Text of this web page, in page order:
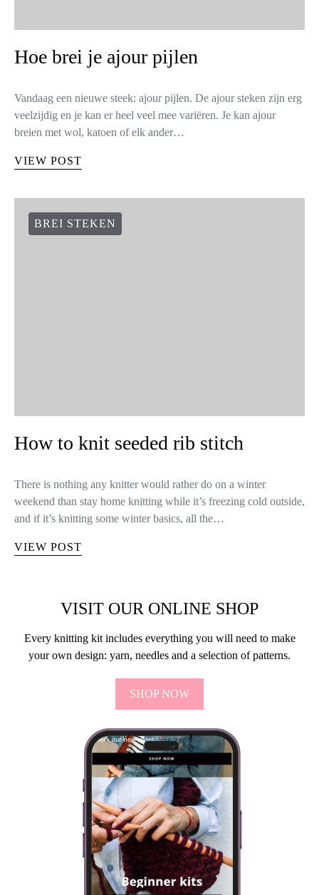
Hoe brei je ajour pijlen
Vandaag een nieuwe steek: ajour pijlen. De ajour steken zijn erg
veelzijdig en je kan er heel veel mee variëren. Je kan ajour
breien met wol, katoen of elk ander…
VIEW POST
BREI STEKEN
How to knit seeded rib stitch
There is nothing any knitter would rather do on a winter
weekend than stay home knitting while it’s freezing cold outside,
and if it’s knitting some winter basics, all the…
VIEW POST
VISIT OUR ONLINE SHOP
Every knitting kit includes everything you will need to make
your own design: yarn, needles and a selection of patterns.
SHOP NOW